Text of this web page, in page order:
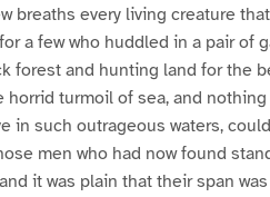
breaths every living creature
a few who huddled in a pair of
forest and hunting land for the
horrid turmoil of sea, and
in such outrageous waters,
men who had now found
it was plain that their span